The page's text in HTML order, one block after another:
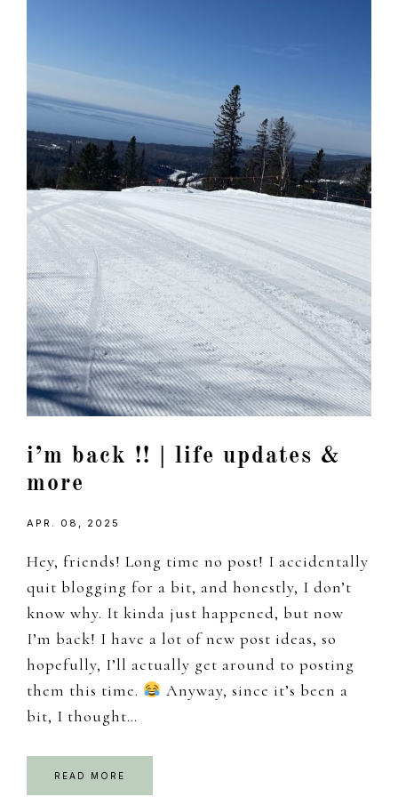
i’m back !! | life updates &
more
APR. 08, 2025
Hey, friends! Long time no post! I accidentally
quit blogging for a bit, and honestly, I don’t
know why. It kinda just happened, but now
I’m back! I have a lot of new post ideas, so
hopefully, I’ll actually get around to posting
them this time.
Anyway, since it’s been a
bit, I thought…
READ MORE